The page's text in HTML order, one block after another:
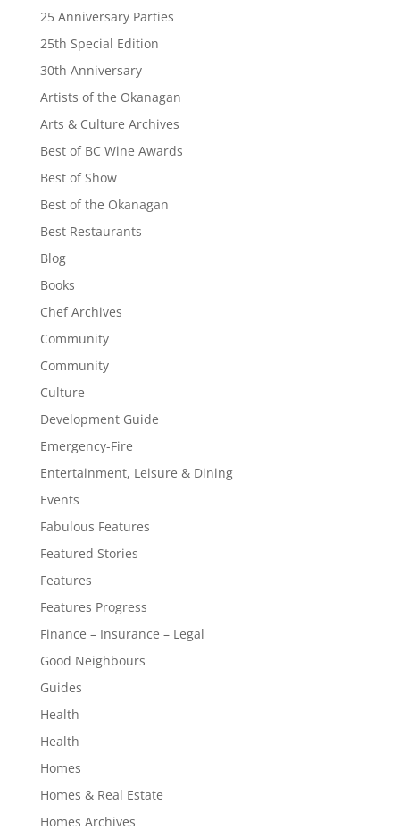
25 Anniversary Parties
25th Special Edition
30th Anniversary
Artists of the Okanagan
Arts & Culture Archives
Best of BC Wine Awards
Best of Show
Best of the Okanagan
Best Restaurants
Blog
Books
Chef Archives
Community
Community
Culture
Development Guide
Emergency-Fire
Entertainment, Leisure & Dining
Events
Fabulous Features
Featured Stories
Features
Features Progress
Finance – Insurance – Legal
Good Neighbours
Guides
Health
Health
Homes
Homes & Real Estate
Homes Archives